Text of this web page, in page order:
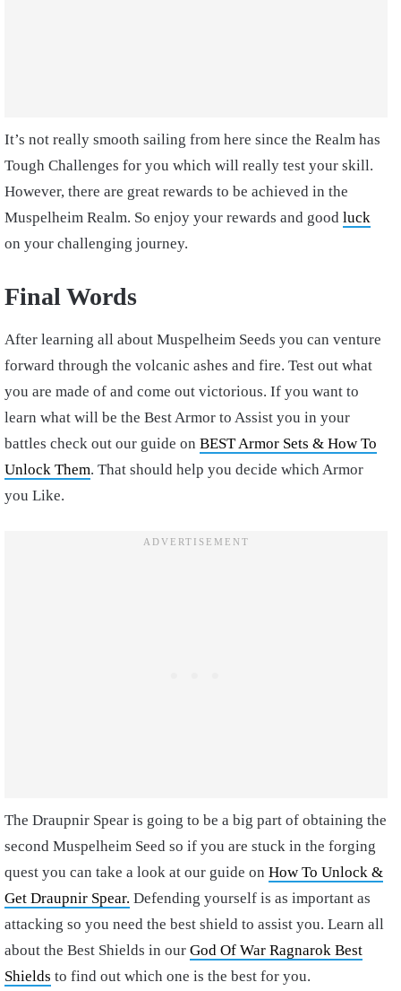
It’s not really smooth sailing from here since the Realm has
Tough Challenges for you which will really test your skill.
However, there are great rewards to be achieved in the
Muspelheim Realm. So enjoy your rewards and good luck
on your challenging journey.
Final Words
After learning all about Muspelheim Seeds you can venture
forward through the volcanic ashes and fire. Test out what
you are made of and come out victorious. If you want to
learn what will be the Best Armor to Assist you in your
battles check out our guide on BEST Armor Sets & How To
Unlock Them. That should help you decide which Armor
you Like.
The Draupnir Spear is going to be a big part of obtaining the
second Muspelheim Seed so if you are stuck in the forging
quest you can take a look at our guide on How To Unlock &
Get Draupnir Spear. Defending yourself is as important as
attacking so you need the best shield to assist you. Learn all
about the Best Shields in our God Of War Ragnarok Best
Shields to find out which one is the best for you.